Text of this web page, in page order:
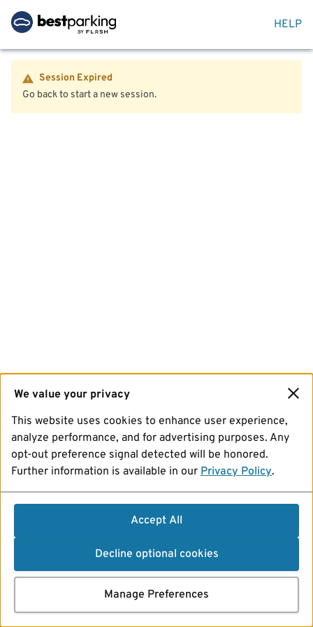
HELP
Session Expired
Go back to start a new session.
We value your privacy
This website uses cookies to enhance user experience,
analyze performance, and for advertising purposes. Any
opt-out preference signal detected will be honored.
Further information is available in our Privacy Policy.
Accept All
Decline optional cookies
Manage Preferences